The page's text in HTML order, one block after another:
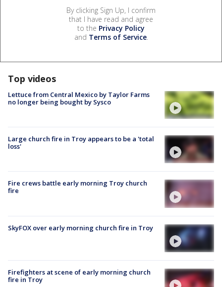
By clicking Sign Up, I confirm
that I have read and agree
to the Privacy Policy
and Terms of Service.
Top videos
Lettuce from Central Mexico by Taylor Farms
no longer being bought by Sysco
Large church fire in Troy appears to be a 'total
loss'
Fire crews battle early morning Troy church
fire
SkyFOX over early morning church fire in Troy
Firefighters at scene of early morning church
fire in Troy